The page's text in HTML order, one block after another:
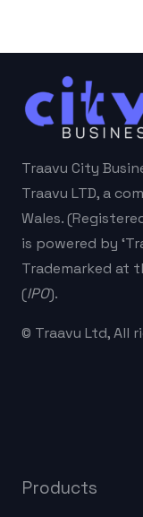
Traavu City
Traavu LTD, a
Wales.
is powered by
Trademarked at
(IPO).
© Traavu Ltd, All
Products